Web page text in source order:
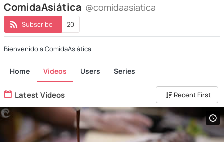
ComidaAsiática @comidaasiatica
Subscribe 20
Bienvenido a ComidaAsiática
Home Videos Users Series
Latest Videos Recent First